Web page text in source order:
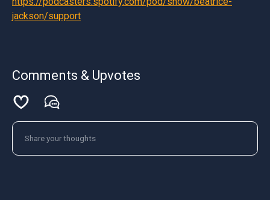
jackson/support
Comments & Upvotes